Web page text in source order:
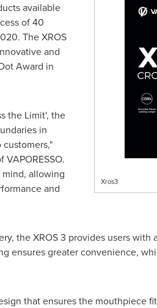
Xros3
available
of 40
The XROS
and
Award in
the Limit', the
in
mind, allowing
and
the XROS 3 provides users
ensures greater convenience,
that ensures the mouthpiece